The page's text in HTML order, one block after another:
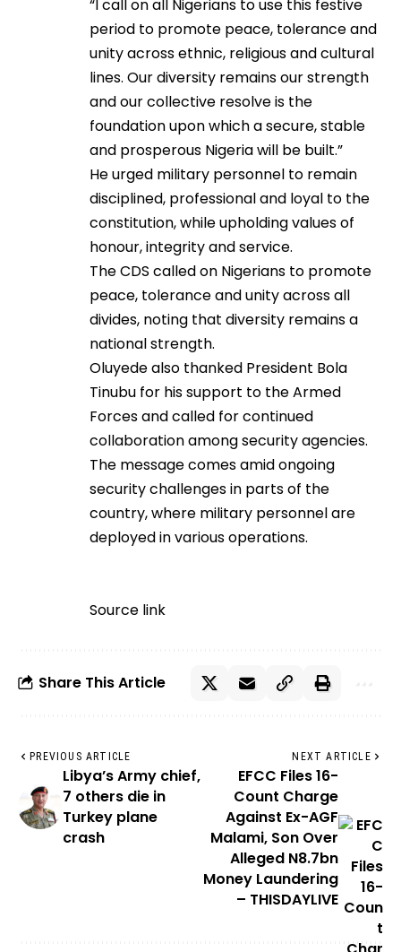
“I call on all Nigerians to use this festive
period to promote peace, tolerance and
unity across ethnic, religious and cultural
lines. Our diversity remains our strength
and our collective resolve is the
foundation upon which a secure, stable
and prosperous Nigeria will be built.”
He urged military personnel to remain
disciplined, professional and loyal to the
constitution, while upholding values of
honour, integrity and service.
The CDS called on Nigerians to promote
peace, tolerance and unity across all
divides, noting that diversity remains a
national strength.
Oluyede also thanked President Bola
Tinubu for his support to the Armed
Forces and called for continued
collaboration among security agencies.
The message comes amid ongoing
security challenges in parts of the
country, where military personnel are
deployed in various operations.
Source link
Share This Article
PREVIOUS ARTICLE
Libya’s Army chief,
7 others die in
Turkey plane
crash
NEXT ARTICLE
EFCC Files 16-
Count Charge
Against Ex-AGF
Malami, Son Over
Alleged N8.7bn
Money Laundering
– THISDAYLIVE